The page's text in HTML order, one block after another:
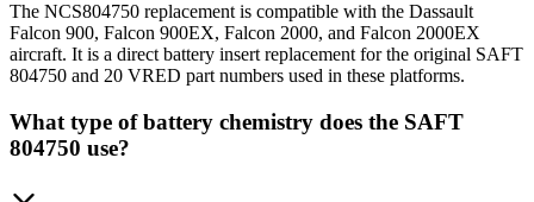
The NCS804750 replacement is compatible with the Dassault
Falcon 900, Falcon 900EX, Falcon 2000, and Falcon 2000EX
aircraft. It is a direct battery insert replacement for the original SAFT
804750 and 20 VRED part numbers used in these platforms.
What type of battery chemistry does the SAFT
804750 use?